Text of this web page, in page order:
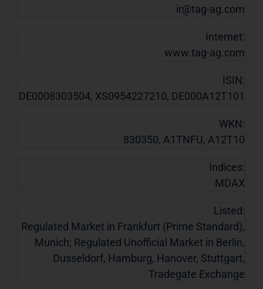
ir@tag-ag.com
Internet:
www.tag-ag.com
ISIN:
DE0008303504, XS0954227210, DE000A12T101
WKN:
830350, A1TNFU, A12T10
Indices:
MDAX
Listed:
Regulated Market in Frankfurt (Prime Standard),
Munich; Regulated Unofficial Market in Berlin,
Dusseldorf, Hamburg, Hanover, Stuttgart,
Tradegate Exchange